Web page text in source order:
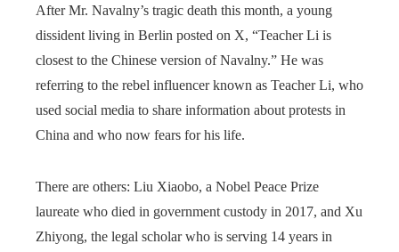
After Mr. Navalny’s tragic death this month, a young
dissident living in Berlin posted on X, “Teacher Li is
closest to the Chinese version of Navalny.” He was
referring to the rebel influencer known as Teacher Li, who
used social media to share information about protests in
China and who now fears for his life.
There are others: Liu Xiaobo, a Nobel Peace Prize
laureate who died in government custody in 2017, and Xu
Zhiyong, the legal scholar who is serving 14 years in